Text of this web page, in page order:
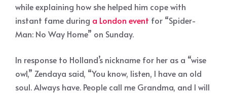
while explaining how she helped him cope with
instant fame during a London event for “Spider-
Man: No Way Home” on Sunday.
In response to Holland’s nickname for her as a “wise
owl,” Zendaya said, “You know, listen, I have an old
soul. Always have. People call me Grandma, and I will